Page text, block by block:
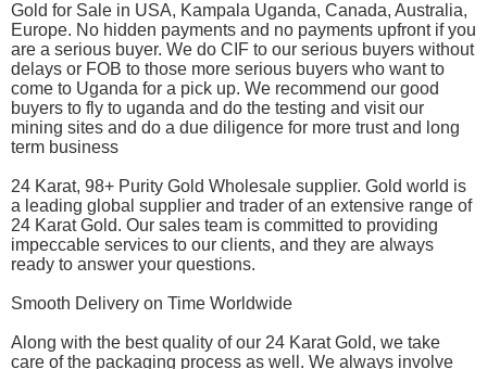
Gold for Sale in USA, Kampala Uganda, Canada, Australia,
Europe. No hidden payments and no payments upfront if you
are a serious buyer. We do CIF to our serious buyers without
delays or FOB to those more serious buyers who want to
come to Uganda for a pick up. We recommend our good
buyers to fly to uganda and do the testing and visit our
mining sites and do a due diligence for more trust and long
term business
24 Karat, 98+ Purity Gold Wholesale supplier. Gold world is
a leading global supplier and trader of an extensive range of
24 Karat Gold. Our sales team is committed to providing
impeccable services to our clients, and they are always
ready to answer your questions.
Smooth Delivery on Time Worldwide
Along with the best quality of our 24 Karat Gold, we take
care of the packaging process as well. We always involve